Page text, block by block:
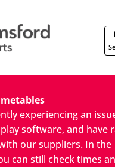
experiencing an
software, and have
our suppliers. In the
can still check times